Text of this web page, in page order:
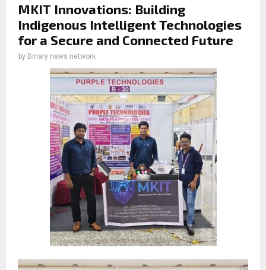
MKIT Innovations: Building
Indigenous Intelligent Technologies
for a Secure and Connected Future
by Binary news network